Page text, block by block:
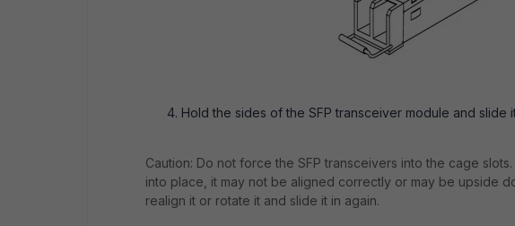
Hold the sides of the SFP transceiver module and
Caution: Do not force the SFP transceivers into the cage
into place, it may not be aligned correctly or may be upside
realign it or rotate it and slide it in again.